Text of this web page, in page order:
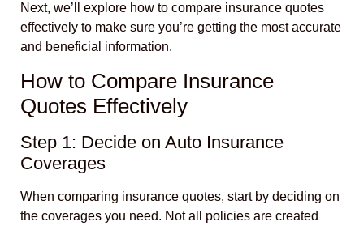
Next, we’ll explore how to compare insurance quotes
effectively to make sure you’re getting the most accurate
and beneficial information.
How to Compare Insurance
Quotes Effectively
Step 1: Decide on Auto Insurance
Coverages
When comparing insurance quotes, start by deciding on
the coverages you need. Not all policies are created